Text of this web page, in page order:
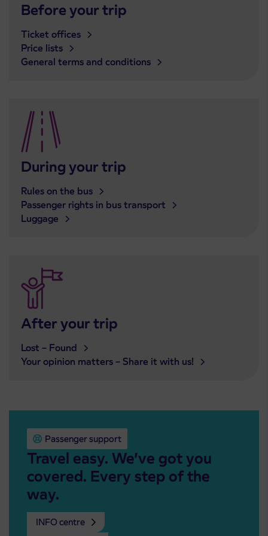
Before your trip
Ticket offices
Price lists
General terms and conditions
During your trip
Rules on the bus
Passenger rights in bus transport
Luggage
After your trip
Lost – Found
Your opinion matters – Share it with us!
Passenger support
Travel easy. We’ve got you
covered. Every step of the
way.
INFO centre